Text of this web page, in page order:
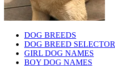
DOG BREEDS
DOG BREED SELECTOR
GIRL DOG NAMES
BOY DOG NAMES